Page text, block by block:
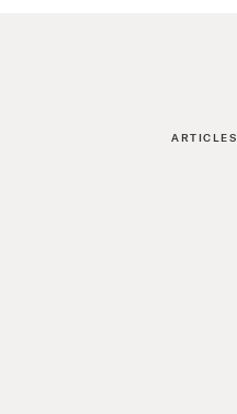
ARTICLES